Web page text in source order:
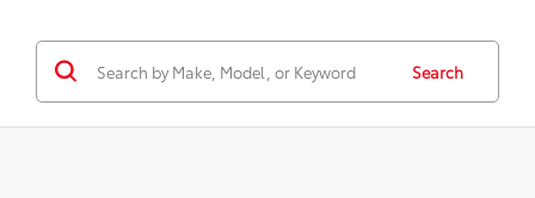
Search